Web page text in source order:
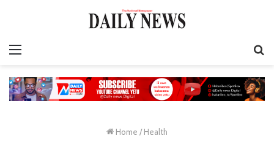
Home / Health